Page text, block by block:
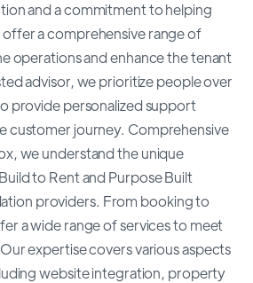
and a commitment to helping
a comprehensive range of
operations and enhance the tenant
advisor, we prioritize people over
provide personalized support
customer journey. Comprehensive
we understand the unique
to Rent and Purpose Built
providers. From booking to
a wide range of services to meet
expertise covers various aspects
website integration, property